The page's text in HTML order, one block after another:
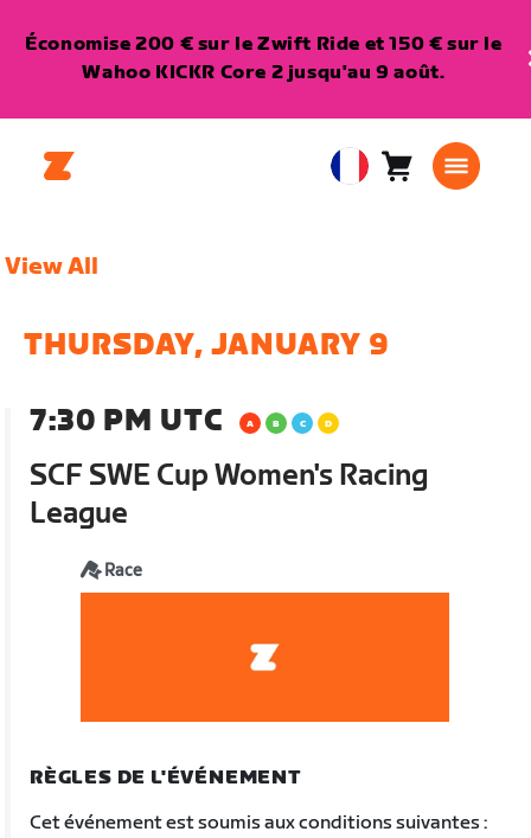
Économise 200 € sur le Zwift Ride et 150 € sur le
Wahoo KICKR Core 2 jusqu'au 9 août.
EuropeanPanier0
View All
THURSDAY, JANUARY 9
7:30 PM UTC
SCF SWE Cup Women's Racing
League
Race
RÈGLES DE L'ÉVÉNEMENT
Cet événement est soumis aux conditions suivantes :